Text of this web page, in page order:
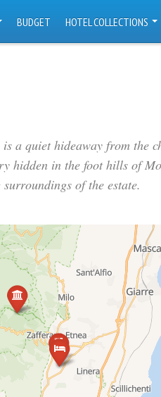
BUDGET HOTEL COLLECTIONS
a quiet hideaway from the
hidden in the foot hills of
of the estate.